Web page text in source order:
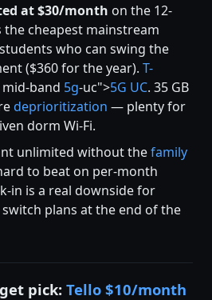
at $30/month on the 12-
the cheapest mainstream
who can swing the
($360 for the year). T-
band 5g-uc">5G UC. 35 GB
deprioritization — plenty for
dorm Wi-Fi.
unlimited without thefamily
to beat on per-month
in is a real downside for
plans at the end of the
pick: Tello $10/month